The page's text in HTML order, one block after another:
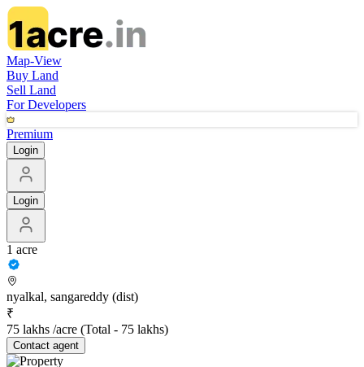
Map-View
Buy Land
Sell Land
For Developers
Premium
Login
Login
1 acre
nyalkal, sangareddy (dist)
₹
75 lakhs /acre (Total - 75 lakhs)
Contact agent